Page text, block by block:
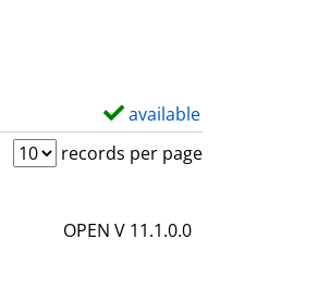
available
records per page
OPEN V 11.1.0.0